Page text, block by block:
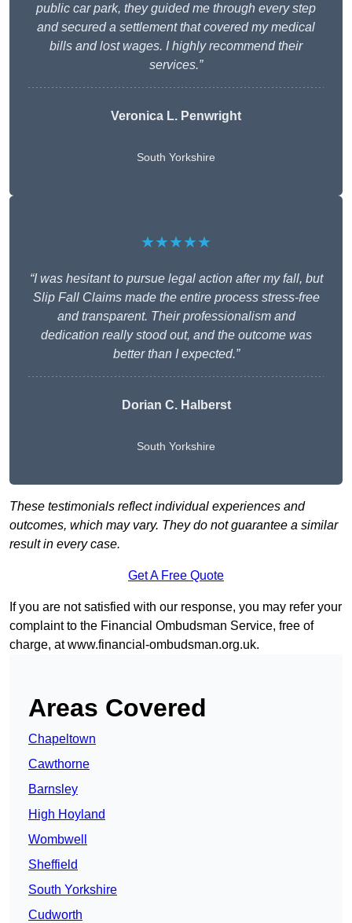
public car park, they guided me through every step
and secured a settlement that covered my medical
bills and lost wages. I highly recommend their
services.”
Veronica L. Penwright
South Yorkshire
★★★★★
“I was hesitant to pursue legal action after my fall, but
Slip Fall Claims made the entire process stress-free
and transparent. Their professionalism and
dedication really stood out, and the outcome was
better than I expected.”
Dorian C. Halberst
South Yorkshire
These testimonials reflect individual experiences and
outcomes, which may vary. They do not guarantee a similar
result in every case.
Get A Free Quote
If you are not satisfied with our response, you may refer your
complaint to the Financial Ombudsman Service, free of
charge, atwww.financial-ombudsman.org.uk.
Areas Covered
Chapeltown
Cawthorne
Barnsley
High Hoyland
Wombwell
Sheffield
South Yorkshire
Cudworth